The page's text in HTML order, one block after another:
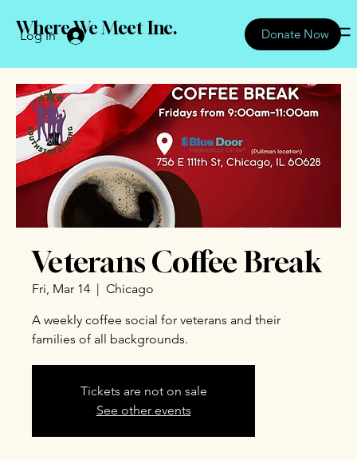
Log In Donate Now
Where We Meet Inc.
Veterans Coffee Break
Fri, Mar 14
  |
Chicago
A weekly coffee social for veterans and their
families of all backgrounds.
Tickets are not on sale
See other events